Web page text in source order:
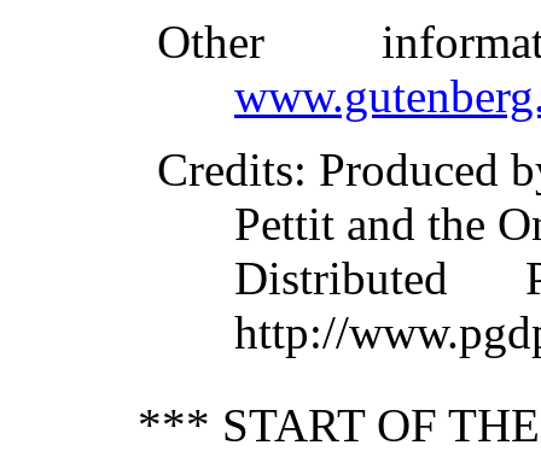
Other
Credits: Produced
Pettit and the
Distributed
http://
*** START OF